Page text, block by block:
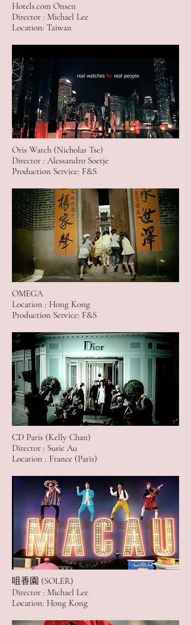
Hotels.com Onsen
Director : Michael Lee
Location: Taiwan
Oris Watch (Nicholas Tse)
Director : Alessandro Soetje
Production Service: F&S
OMEGA
Location : Hong Kong
Production Service: F&S
CD Paris (Kelly Chan)
Director : Susie Au
Location : France (Paris)
咀香園 (SOLER)
Director : Michael Lee
Location: Hong Kong